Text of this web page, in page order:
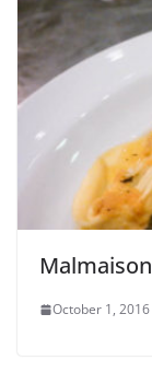
October 1, 2016